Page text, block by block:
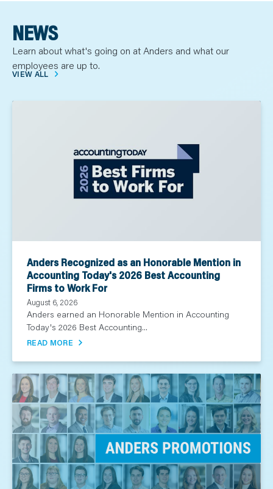
NEWS
Learn about what's going on at Anders and what our
employees are up to.
VIEW ALL
Anders Recognized as an Honorable Mention in
Accounting Today's 2026 Best Accounting
Firms to Work For
August 6, 2026
Anders earned an Honorable Mention in Accounting
Today's 2026 Best Accounting...
READ MORE